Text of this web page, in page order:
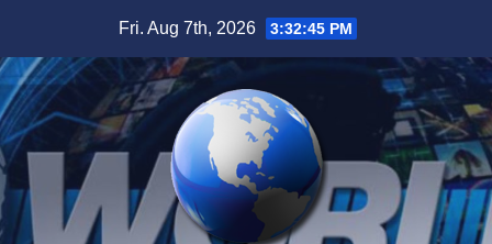
content
Fri. Aug 7th, 2026 3:32:46 PM